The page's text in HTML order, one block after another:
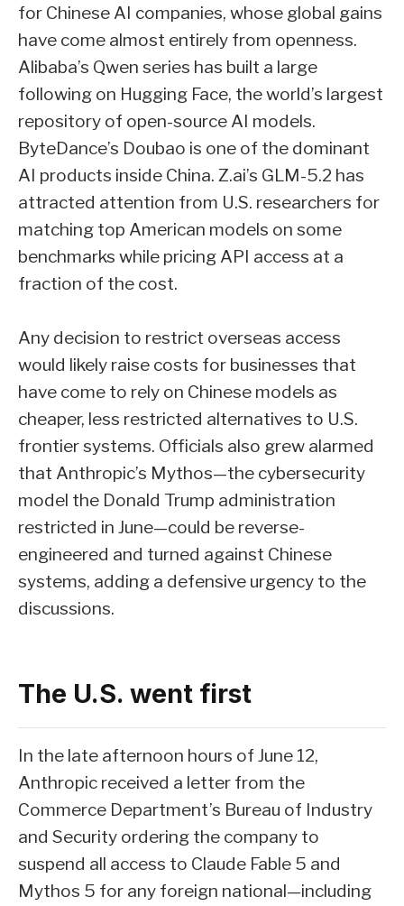
for Chinese AI companies, whose global gains
have come almost entirely from openness.
Alibaba’s Qwen series has built a large
following on Hugging Face, the world’s largest
repository of open-source AI models.
ByteDance’s Doubao is one of the dominant
AI products inside China. Z.ai’s GLM-5.2 has
attracted attention from U.S. researchers for
matching top American models on some
benchmarks while pricing API access at a
fraction of the cost.
Any decision to restrict overseas access
would likely raise costs for businesses that
have come to rely on Chinese models as
cheaper, less restricted alternatives to U.S.
frontier systems. Officials also grew alarmed
that Anthropic’s Mythos—the cybersecurity
model the Donald Trump administration
restricted in June—could be reverse-
engineered and turned against Chinese
systems, adding a defensive urgency to the
discussions.
The U.S. went first
In the late afternoon hours of June 12,
Anthropic received a letter from the
Commerce Department’s Bureau of Industry
and Security ordering the company to
suspend all access to Claude Fable 5 and
Mythos 5 for any foreign national—including